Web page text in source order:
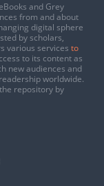
and Grey
from and about
digital sphere
by scholars,
various services to
to its content as
new audiences and
worldwide.
repository by